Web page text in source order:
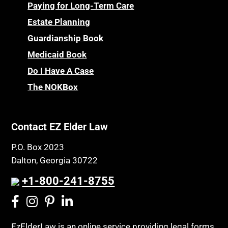
Personal Injury & Malpractice
Powers of Attorney
Prescription Drug (Part D) Policies
Privacy Rights
Probate and Administration
Property Law
Public Benefits
Public Benefits
Regulations
Religion and Faith
Resource Eligibility
Childhood Disability Benefits
Children’s Health Insurance Program
CHIP
Chronic Care
Chronic Care Model
Class Action
Coconut Cake
Community Spouse
Comparing Medicare and Medicaid
Paying for Long-Term Care
Estate Planning
Guardianship Book
Medicaid Book
Do I Have A Case
The NOKBox
Contact EZ Elder Law
P.O. Box 2023
Dalton, Georgia 30722
+1-800-241-8755